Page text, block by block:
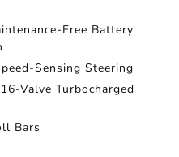
Free Battery
Sensing Steering
Valve Turbocharged
Bars